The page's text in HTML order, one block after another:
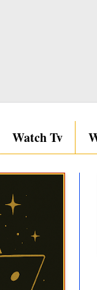
Watch Tv